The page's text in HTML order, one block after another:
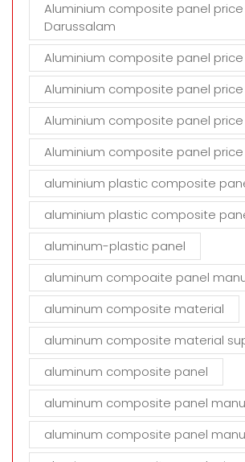
Aluminium composite panel price
Darussalam
Aluminium composite panel price
Aluminium composite panel price
Aluminium composite panel price
Aluminium composite panel price
aluminium plastic composite
aluminium plastic composite
aluminum-plastic panel
aluminum compoaite panel
aluminum composite material
aluminum composite material
aluminum composite panel
aluminum composite panel
aluminum composite panel